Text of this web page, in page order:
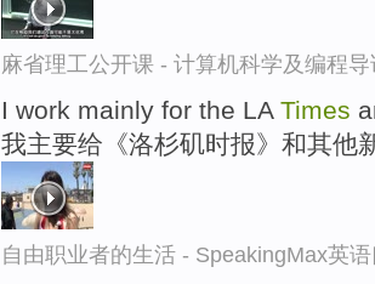
麻省理工公开课 - 计算机科学及编程
I work mainly for the LA Times
我主要给《洛杉矶时报》和其他
自由职业者的生活 - SpeakingMax英